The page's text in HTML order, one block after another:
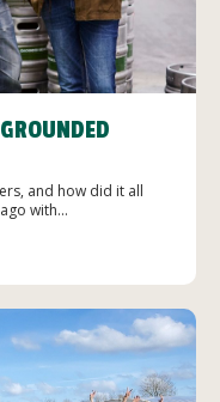
and how did it all
with...